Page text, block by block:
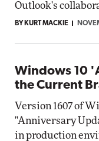
Outlook's
BY KURT MACKIE
Windows 10
the Current
Version 1607 of
"Anniversary
in production